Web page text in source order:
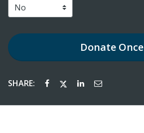
DonateOnce
SHARE: